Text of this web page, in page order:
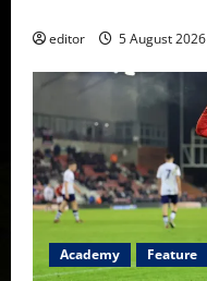
editor 5 August 2026
Academy Feature